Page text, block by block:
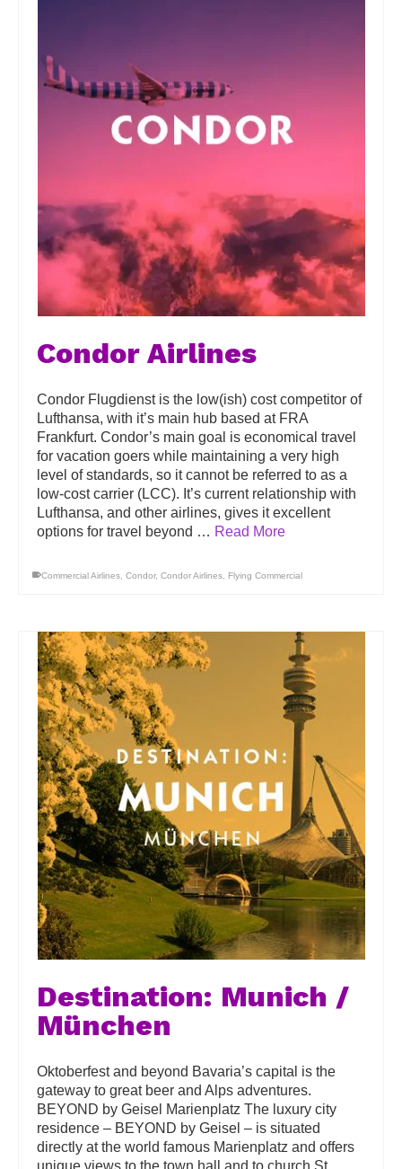
Condor Airlines
Condor Flugdienst is the low(ish) cost competitor of
Lufthansa, with it’s main hub based at FRA
Frankfurt. Condor’s main goal is economical travel
for vacation goers while maintaining a very high
level of standards, so it cannot be referred to as a
low-cost carrier (LCC). It’s current relationship with
Lufthansa, and other airlines, gives it excellent
options for travel beyond … Read More
Commercial Airlines Condor, Condor Airlines Flying Commercial
Destination: Munich /
München
Oktoberfest and beyond Bavaria’s capital is the
gateway to great beer and Alps adventures.
BEYOND by Geisel Marienplatz The luxury city
residence – BEYOND by Geisel – is situated
directly at the world famous Marienplatz and offers
unique views to the town hall and to church St.